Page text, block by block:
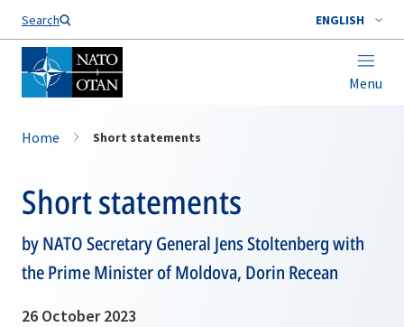
Search ENGLISH
Menu
Home Short statements
Short statements
by NATO Secretary General Jens Stoltenberg with
the Prime Minister of Moldova, Dorin Recean
26 October 2023